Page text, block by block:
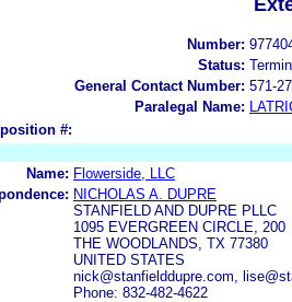
Number:
Status:
General Contact Number: 571-
Paralegal Name:
#:
Name: Flowerside, LLC
NICHOLAS A. DUPRE
STANFIELD AND DUPRE PLLC
1095 EVERGREEN CIRCLE, 200
THE WOODLANDS, TX 77380
UNITED STATES
nick@stanfielddupre.com,
Phone: 832-482-4622